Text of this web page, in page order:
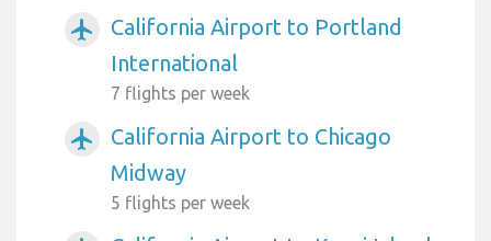
airplanemode_active
California Airport to Portland
International
7 flights per week
airplanemode_active
California Airport to Chicago
Midway
5 flights per week